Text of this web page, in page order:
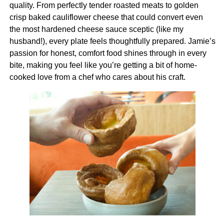
quality. From perfectly tender roasted meats to golden
crisp baked cauliflower cheese that could convert even
the most hardened cheese sauce sceptic (like my
husband!), every plate feels thoughtfully prepared. Jamie’s
passion for honest, comfort food shines through in every
bite, making you feel like you’re getting a bit of home-
cooked love from a chef who cares about his craft.